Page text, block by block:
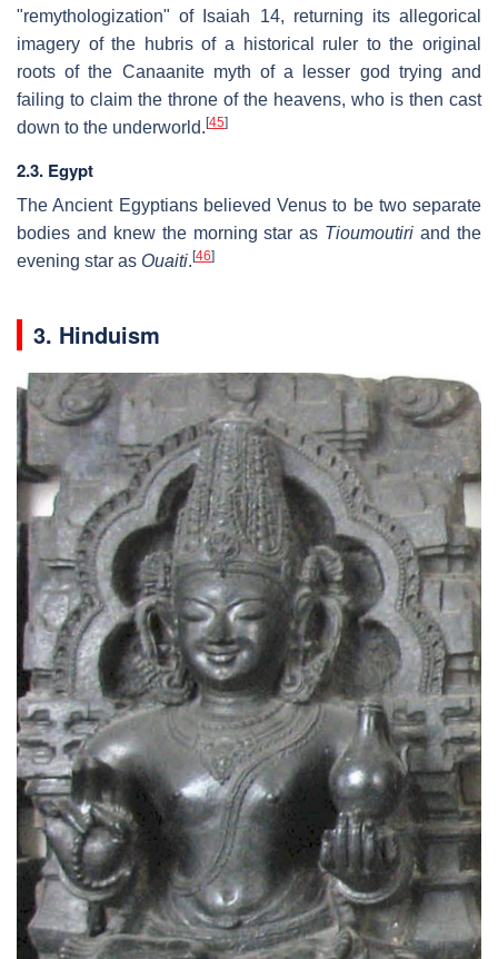
"remythologization" of Isaiah 14, returning its allegorical
imagery of the hubris of a historical ruler to the original
roots of the Canaanite myth of a lesser god trying and
failing to claim the throne of the heavens, who is then cast
down to the underworld. [45]
2.3. Egypt
The Ancient Egyptians believed Venus to be two separate
bodies and knew the morning star as Tioumoutiri and the
evening star as Ouaiti. [46]
3. Hinduism